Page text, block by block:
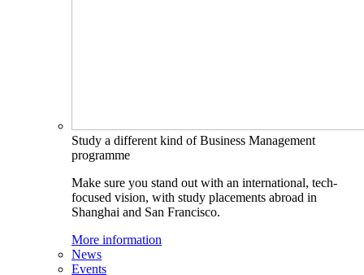
Study a different kind of Business Management
programme
Make sure you stand out with an international, tech-
focused vision, with study placements abroad in
Shanghai and San Francisco.
More information
News
Events